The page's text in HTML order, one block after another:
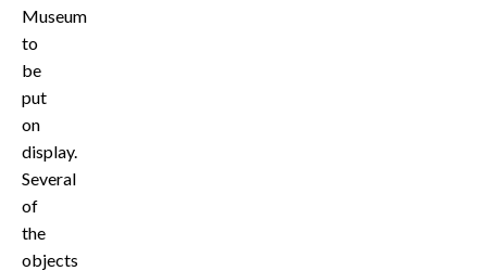
Museum
to
be
put
on
display.
Several
of
the
objects